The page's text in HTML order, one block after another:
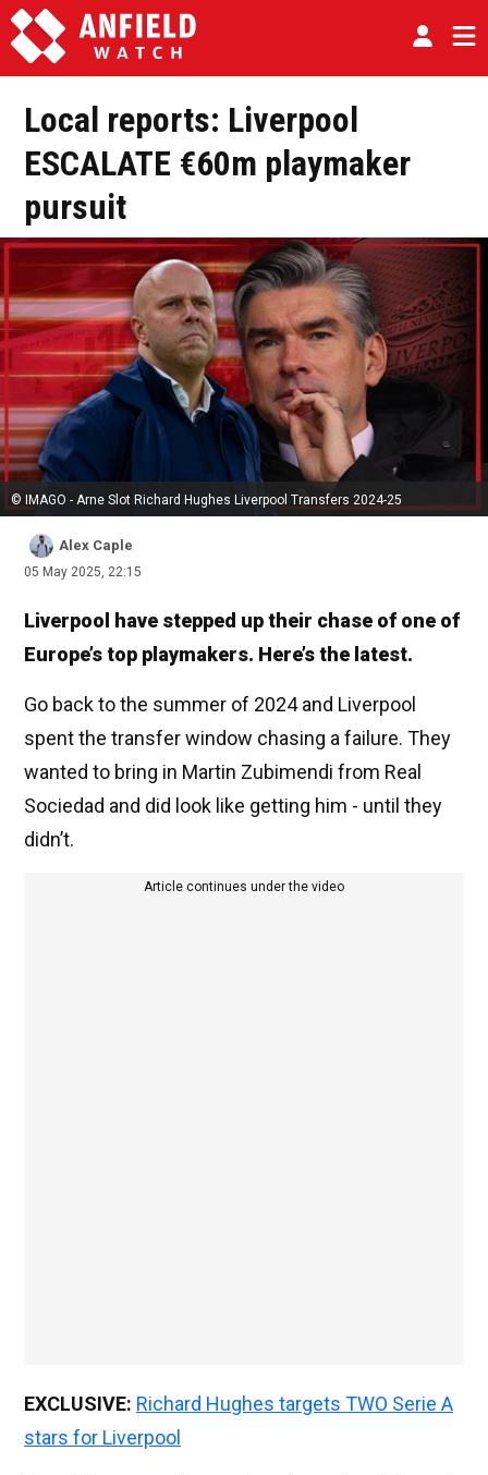
Local reports: Liverpool
ESCALATE €60m playmaker
pursuit
© IMAGO - Arne Slot Richard Hughes Liverpool Transfers 2024-25
Alex Caple
05 May 2025, 22:15
Liverpool have stepped up their chase of one of
Europe’s top playmakers. Here’s the latest.
Go back to the summer of 2024 and Liverpool
spent the transfer window chasing a failure. They
wanted to bring in Martin Zubimendi from Real
Sociedad and did look like getting him - until they
didn’t.
Article continues under the video
EXCLUSIVE: Richard Hughes targets TWO Serie A
stars for Liverpool